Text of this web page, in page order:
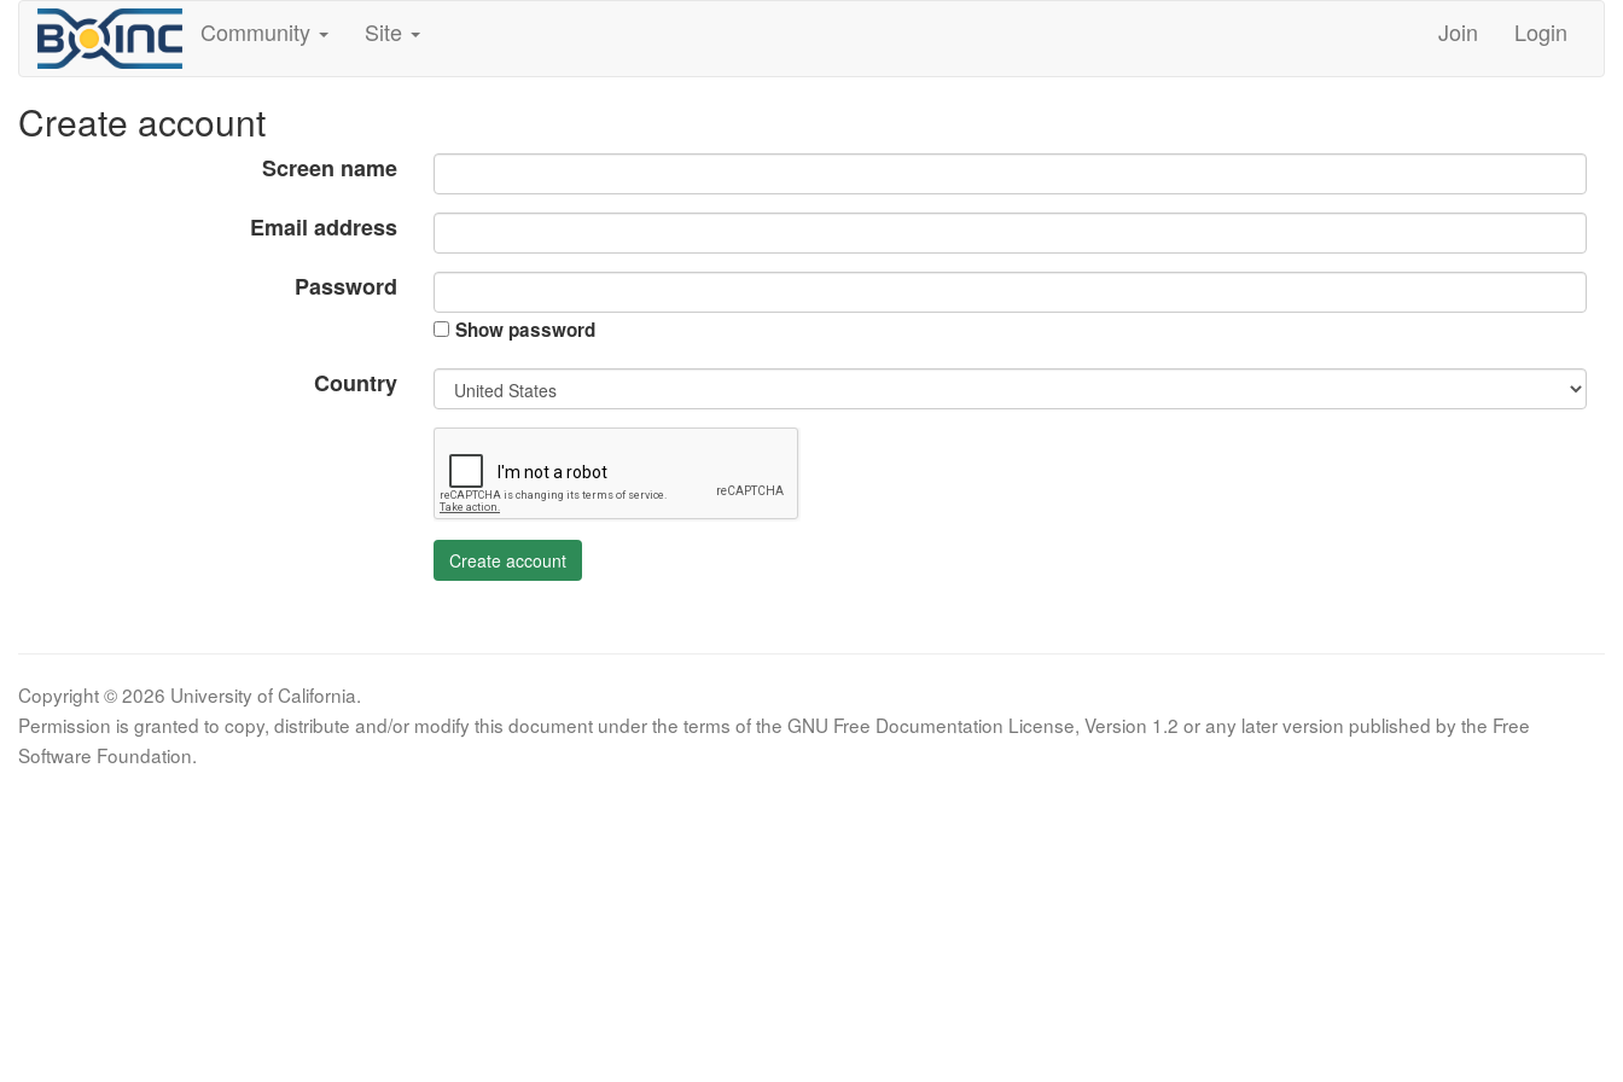
Community Site Join Login
Create account
Screen name
Email address
Password
Show password
Country
Create account
Copyright © 2026 University of California.
Permission is granted to copy, distribute and/or modify this document under the terms of the GNU Free Documentation License, Version 1.2 or any later version published by the Free
Software Foundation.